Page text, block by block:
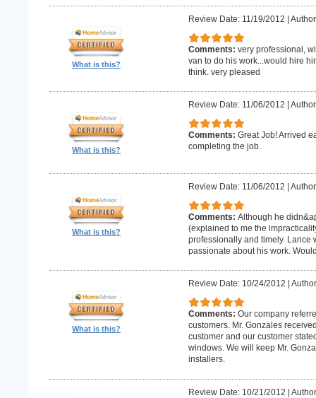
What is this?
Review Date: 11/19/2012
Comments: very professional,
van to do his work...would hire
think. very pleased
What is this?
Review Date: 11/06/2012
Comments: Great Job! Arrived
completing the job.
What is this?
Review Date: 11/06/2012
Comments: Although he
(explained to me the
professionally and timely. Lance
passionate about his work.
What is this?
Review Date: 10/24/2012
Comments: Our company
customers. Mr. Gonzales
customer and our customer
windows. We will keep Mr.
installers.
Review Date: 10/21/2012 |